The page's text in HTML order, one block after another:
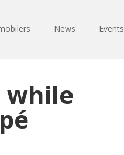
News Events
while